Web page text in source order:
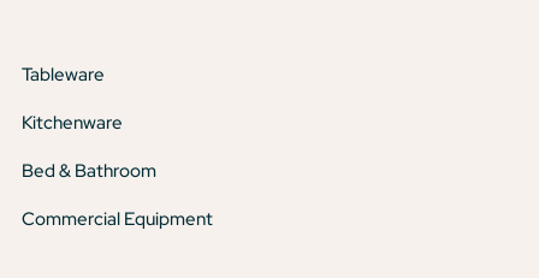
Tableware
Kitchenware
Bed & Bathroom
Commercial Equipment